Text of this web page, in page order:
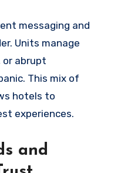
messaging and
Units manage
or abrupt
This mix of
hotels to
experiences.
and